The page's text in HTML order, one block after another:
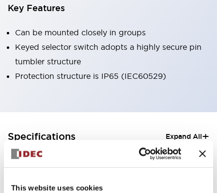
This website uses cookies
Key Features
Can be mounted closely in groups
Keyed selector switch adopts a highly secure pin
tumbler structure
Protection structure is IP65 (IEC60529)
Specifications Expand All+
Aesthetic Specifications
Electrical Specifications (rated illuminated